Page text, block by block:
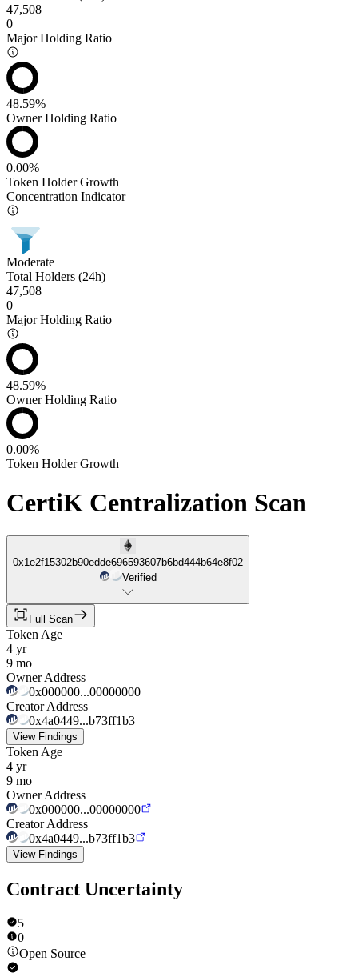
47,508
0
Major Holding Ratio
48.59%
Owner Holding Ratio
0.00%
Token Holder Growth
Concentration Indicator
Moderate
Total Holders (24h)
47,508
0
Major Holding Ratio
48.59%
Owner Holding Ratio
0.00%
Token Holder Growth
CertiK Centralization Scan
0x1e2f15302b90edde696593607b6bd444b64e8f02
Verified
Full Scan
Token Age
4 yr
9 mo
Owner Address
0x000000...00000000
Creator Address
0x4a0449...b73ff1b3
View Findings
Token Age
4 yr
9 mo
Owner Address
0x000000...00000000
Creator Address
0x4a0449...b73ff1b3
View Findings
Contract Uncertainty
5
0
Open Source